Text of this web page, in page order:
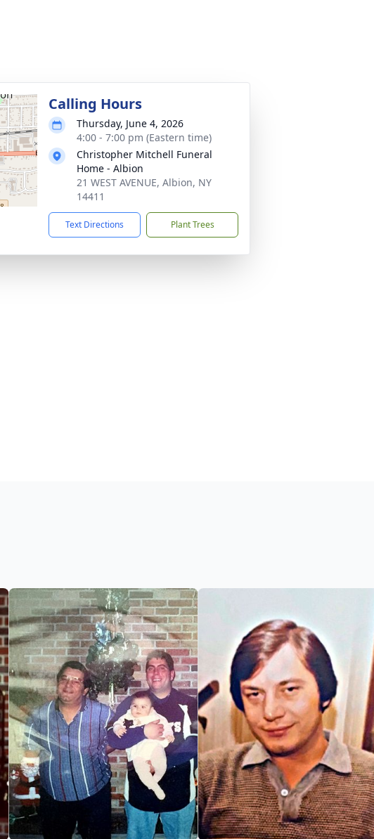
Calling Hours
Thursday, June 4, 2026
4:00 - 7:00 pm (Eastern time)
Christopher Mitchell Funeral
Home - Albion
21 WEST AVENUE, Albion, NY
14411
Text Directions Plant Trees